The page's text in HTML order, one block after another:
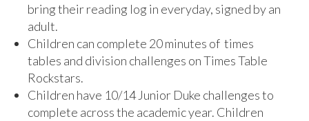
bring their reading log in everyday, signed by an
adult.
Children can complete 20 minutes of times
tables and division challenges on Times Table
Rockstars.
Children have 10/14 Junior Duke challenges to
complete across the academic year. Children